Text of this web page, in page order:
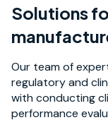
Solutions
Our team of
regulatory and
with conducting
performance